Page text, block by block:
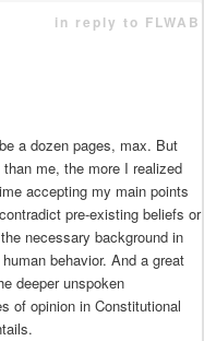
in reply to FLWAB
a dozen pages, max. But
me, the more I realized
accepting my main points
pre-existing beliefs or
necessary background in
behavior. And a great
deeper unspoken
of opinion in Constitutional